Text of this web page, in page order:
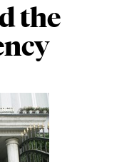
the